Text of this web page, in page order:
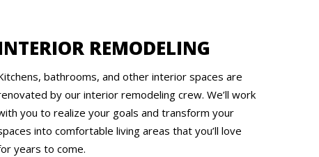
REMODELING
bathrooms, and other interior spaces are
by our interior remodeling crew. We’ll work
you to realize your goals and transform your
into comfortable living areas that you’ll love
years to come.